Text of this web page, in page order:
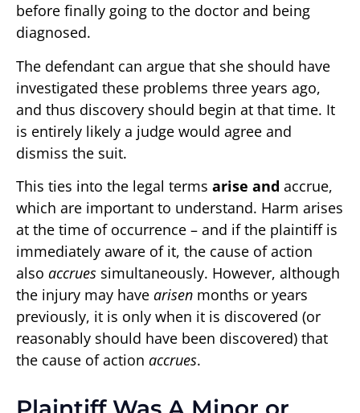
before finally going to the doctor and being
diagnosed.
The defendant can argue that she should have
investigated these problems three years ago,
and thus discovery should begin at that time. It
is entirely likely a judge would agree and
dismiss the suit.
This ties into the legal terms arise and accrue,
which are important to understand. Harm arises
at the time of occurrence – and if the plaintiff is
immediately aware of it, the cause of action
also accrues simultaneously. However, although
the injury may have arisen months or years
previously, it is only when it is discovered (or
reasonably should have been discovered) that
the cause of action accrues.